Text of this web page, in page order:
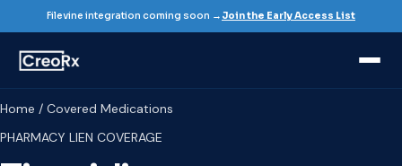
Home / Covered Medications
PHARMACY LIEN COVERAGE
Filevine integration coming soon → Join the Early Access List